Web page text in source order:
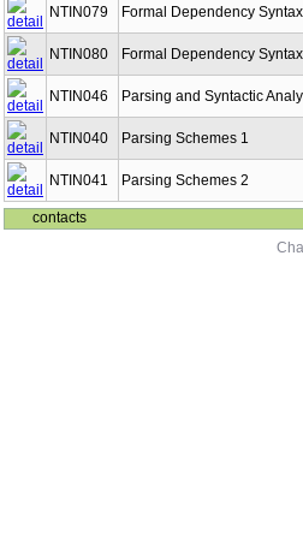
NTIN079
Formal Dependency
NTIN080 Formal Dependency
NTIN046 Parsing and Syntactic
NTIN040 Parsing Schemes 1
NTIN041 Parsing Schemes 2
contacts